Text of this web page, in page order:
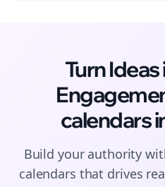
Turn
calendars
Build your authority
calendars that drives